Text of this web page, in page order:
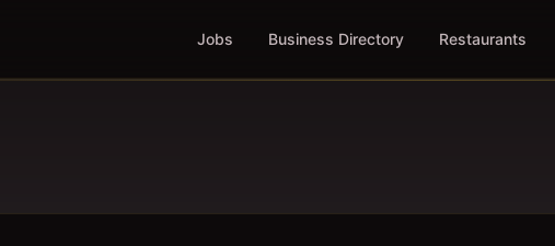
Jobs Business Directory Restaurants